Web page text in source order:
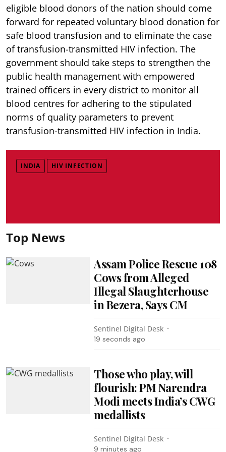
eligible blood donors of the nation should come
forward for repeated voluntary blood donation for
safe blood transfusion and to eliminate the case
of transfusion-transmitted HIV infection. The
government should take steps to strengthen the
public health management with empowered
trained officers in every district to monitor all
blood centres for adhering to the stipulated
norms of quality parameters to prevent
transfusion-transmitted HIV infection in India.
INDIA HIV INFECTION
Top News
Assam Police Rescue 108
Cows from Alleged
Illegal Slaughterhouse
in Bezera, Says CM
Sentinel Digital Desk
19 seconds ago
Those who play, will
flourish: PM Narendra
Modi meets India’s CWG
medallists
Sentinel Digital Desk
9 minutes ago